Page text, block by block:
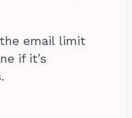
email limit
if it’s